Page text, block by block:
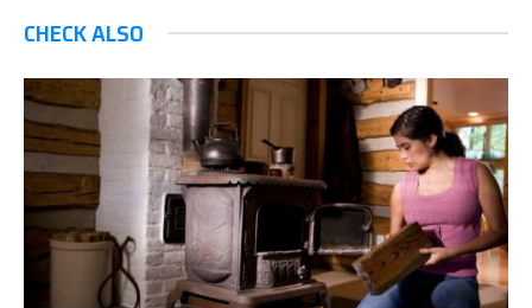
CHECK ALSO